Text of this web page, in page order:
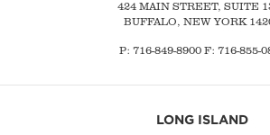
424 MAIN STREET, SUITE
BUFFALO, NEW YORK
P: 716-849-8900F: 716-855-
LONG ISLAND